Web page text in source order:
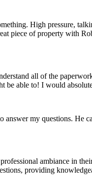
High pressure,
piece of property with
all of the
be able to! I would
my questions. He
ambiance in
providing